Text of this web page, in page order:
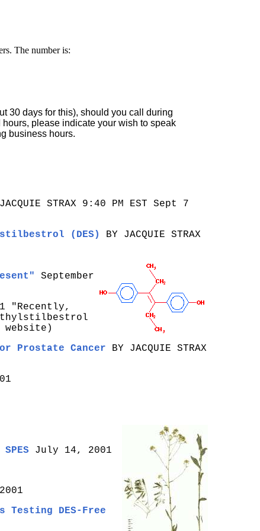
The number is:
30 days for this), should you call during
please indicate your wish to speak
business hours.
STRAX 9:40 PM EST Sept 7
(DES)
BY JACQUIE STRAX
September
"Recently,
Prostate Cancer
BY JACQUIE STRAX
July 14, 2001
Testing DES-Free